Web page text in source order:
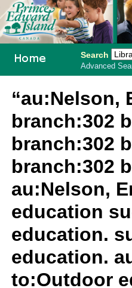
Search
Advanced
“au:Nelson,
branch:302
branch:302
branch:302
au:Nelson,
education
education.
education.
to:Outdoor